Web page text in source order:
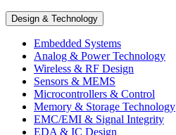
Design & Technology
Embedded Systems
Analog & Power Technology
Wireless & RF Design
Sensors & MEMS
Microcontrollers & Control
Memory & Storage Technology
EMC/EMI & Signal Integrity
EDA & IC Design